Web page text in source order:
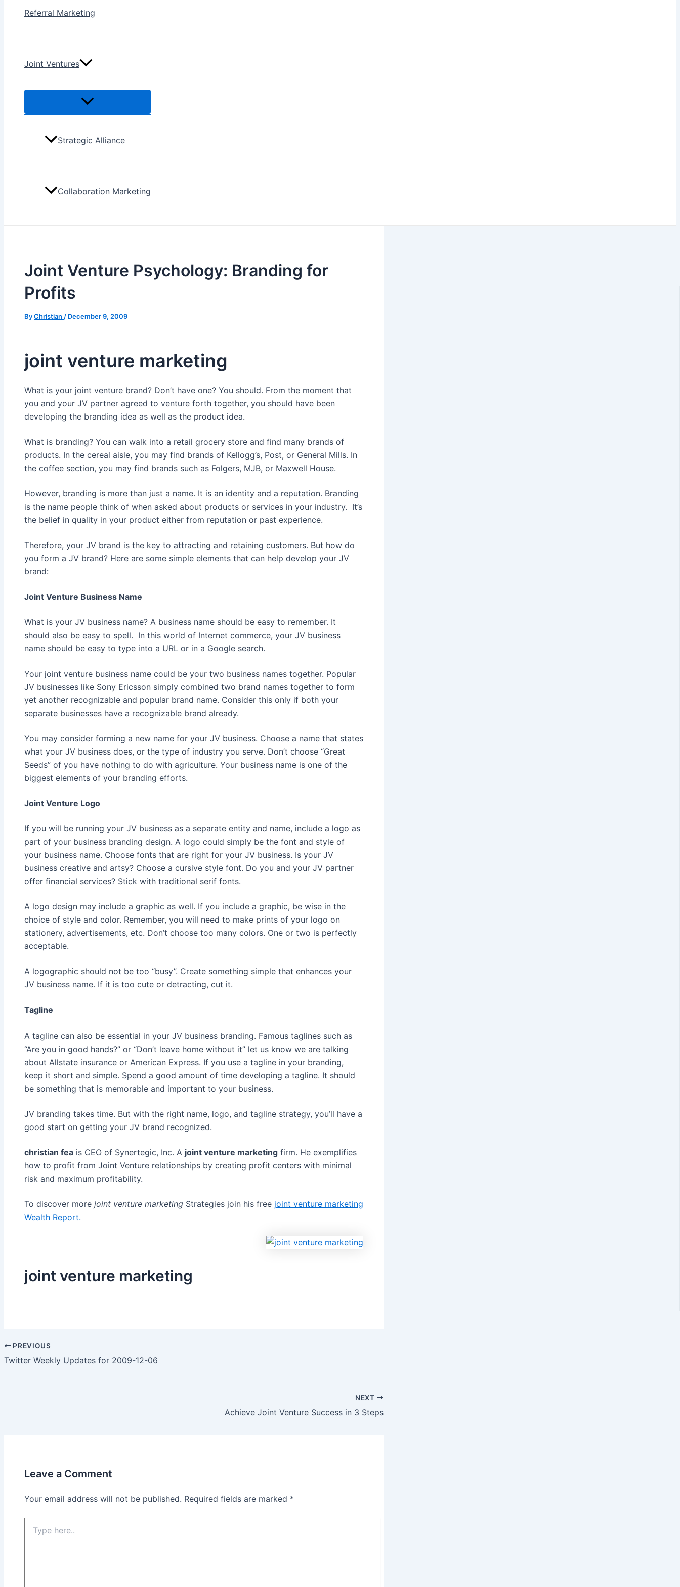
Referral Marketing
Joint Ventures
Menu
Strategic Alliance
Collaboration Marketing
Joint Venture Psychology: Branding for
Profits
ByChristian / December 9, 2009
joint venture marketing
What is your joint venture brand? Don’t have one? You should. From the moment that
you and your JV partner agreed to venture forth together, you should have been
developing the branding idea as well as the product idea.
What is branding? You can walk into a retail grocery store and find many brands of
products. In the cereal aisle, you may find brands of Kellogg’s, Post, or General Mills. In
the coffee section, you may find brands such as Folgers, MJB, or Maxwell House.
However, branding is more than just a name. It is an identity and a reputation. Branding
is the name people think of when asked about products or services in your industry. It’s
the belief in quality in your product either from reputation or past experience.
Therefore, your JV brand is the key to attracting and retaining customers. But how do
you form a JV brand? Here are some simple elements that can help develop your JV
brand:
Joint Venture Business Name
What is your JV business name? A business name should be easy to remember. It
should also be easy to spell. In this world of Internet commerce, your JV business
name should be easy to type into a URL or in a Google search.
Your joint venture business name could be your two business names together. Popular
JV businesses like Sony Ericsson simply combined two brand names together to form
yet another recognizable and popular brand name. Consider this only if both your
separate businesses have a recognizable brand already.
You may consider forming a new name for your JV business. Choose a name that states
what your JV business does, or the type of industry you serve. Don’t choose “Great
Seeds” of you have nothing to do with agriculture. Your business name is one of the
biggest elements of your branding efforts.
Joint Venture Logo
If you will be running your JV business as a separate entity and name, include a logo as
part of your business branding design. A logo could simply be the font and style of
your business name. Choose fonts that are right for your JV business. Is your JV
business creative and artsy? Choose a cursive style font. Do you and your JV partner
offer financial services? Stick with traditional serif fonts.
A logo design may include a graphic as well. If you include a graphic, be wise in the
choice of style and color. Remember, you will need to make prints of your logo on
stationery, advertisements, etc. Don’t choose too many colors. One or two is perfectly
acceptable.
A logographic should not be too “busy”. Create something simple that enhances your
JV business name. If it is too cute or detracting, cut it.
Tagline
A tagline can also be essential in your JV business branding. Famous taglines such as
“Are you in good hands?” or “Don’t leave home without it” let us know we are talking
about Allstate insurance or American Express. If you use a tagline in your branding,
keep it short and simple. Spend a good amount of time developing a tagline. It should
be something that is memorable and important to your business.
JV branding takes time. But with the right name, logo, and tagline strategy, you’ll have a
good start on getting your JV brand recognized.
christian fea is CEO of Synertegic, Inc. A joint venture marketing firm. He exemplifies
how to profit from Joint Venture relationships by creating profit centers with minimal
risk and maximum profitability.
To discover more joint venture marketing Strategies join his free joint venture marketing
Wealth Report.
joint venture marketing
Post
navigation
PREVIOUS
Twitter Weekly Updates for 2009-12-06
NEXT
Achieve Joint Venture Success in 3 Steps
Leave a Comment
Your email address will not be published. Required fields are marked *
here..